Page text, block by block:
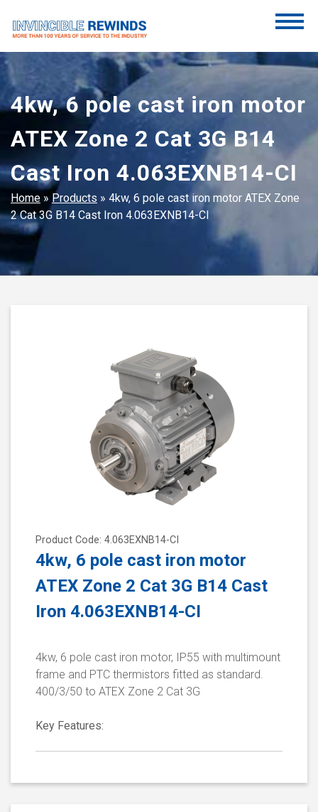
content
Invincible Rewinds
Invincible Rewinds
4kw, 6 pole cast iron motor
ATEX Zone 2 Cat 3G B14
Cast Iron 4.063EXNB14-CI
Home »Products » 4kw, 6 pole cast iron motor ATEX Zone
2 Cat 3G B14 Cast Iron 4.063EXNB14-CI
Product Code: 4.063EXNB14-CI
4kw, 6 pole cast iron motor
ATEX Zone 2 Cat 3G B14 Cast
Iron 4.063EXNB14-CI
4kw, 6 pole cast iron motor, IP55 with multimount
frame and PTC thermistors fitted as standard.
400/3/50 to ATEX Zone 2 Cat 3G
Key Features: